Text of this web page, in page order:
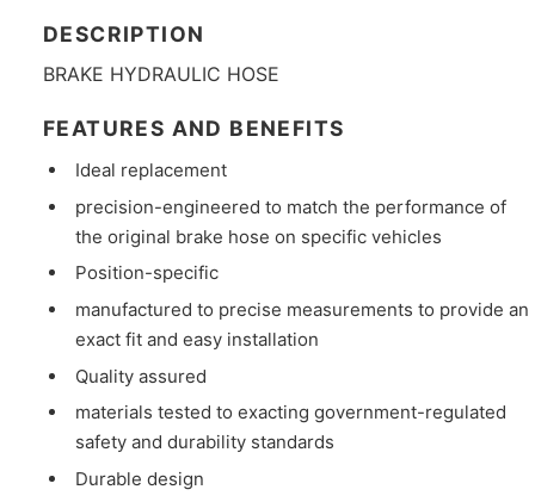
DESCRIPTION
BRAKE HYDRAULIC HOSE
FEATURES AND BENEFITS
Ideal replacement
precision-engineered to match the performance of
the original brake hose on specific vehicles
Position-specific
manufactured to precise measurements to provide an
exact fit and easy installation
Quality assured
materials tested to exacting government-regulated
safety and durability standards
Durable design